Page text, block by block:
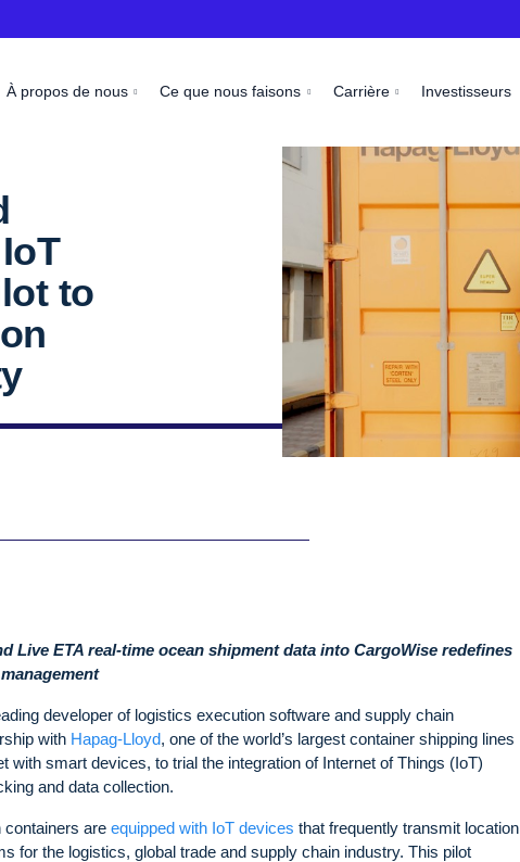
À propos de nous Ce que nous faisons Carrière Investisseurs
to
Live ETA real-time ocean shipment data into CargoWise redefines
developer of logistics execution software and supply chain
with Hapag-Lloyd, one of the world’s largest container shipping lines
with smart devices, to trial the integration of Internet of Things (IoT)
and data collection.
containers are equipped with IoT devices that frequently transmit location
for the logistics, global trade and supply chain industry. This pilot